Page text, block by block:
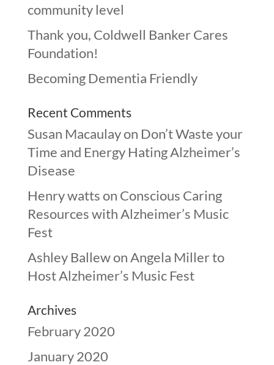
community level
Thank you, Coldwell Banker Cares
Foundation!
Becoming Dementia Friendly
Recent Comments
Susan Macaulayon Don’t Waste your
Time and Energy Hating Alzheimer’s
Disease
Henry wattson Conscious Caring
Resources with Alzheimer’s Music
Fest
Ashley BallewonAngela Miller to
Host Alzheimer’s Music Fest
Archives
February 2020
January 2020